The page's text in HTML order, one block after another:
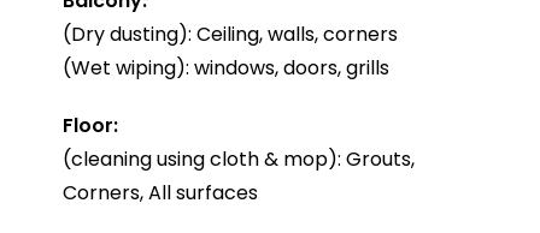
(Dry dusting): Ceiling, walls, corners
(Wet wiping): windows, doors, grills
Floor:
(cleaning using cloth & mop): Grouts,
Corners, All surfaces